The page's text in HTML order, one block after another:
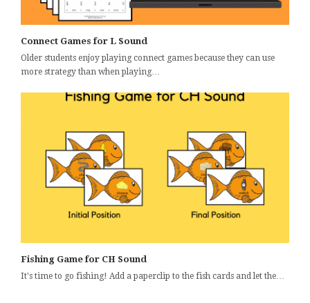
Connect Games for L Sound
Older students enjoy playing connect games because they can use
more strategy than when playing…
Fishing Game for CH Sound
It's time to go fishing! Add a paperclip to the fish cards and let the…